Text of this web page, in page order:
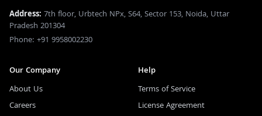
Address: 7th floor, Urbtech NPx, S64, Sector 153, Noida, Uttar
Pradesh 201304
Phone: +91 9958002230
Our Company
About Us
Careers
Help
Terms of Service
License Agreement